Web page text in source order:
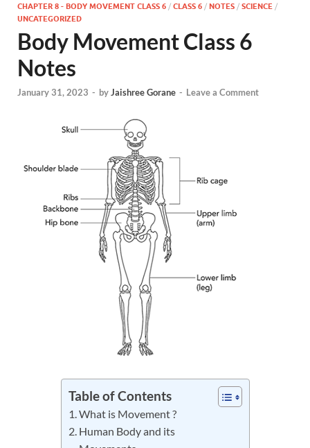
CHAPTER 8 - BODY MOVEMENT CLASS 6 / CLASS 6 / NOTES / SCIENCE /
UNCATEGORIZED
Body Movement Class 6
Notes
January 31, 2023 - byJaishree Gorane - Leave a Comment
Table of Contents
What is Movement ?
Human Body and its